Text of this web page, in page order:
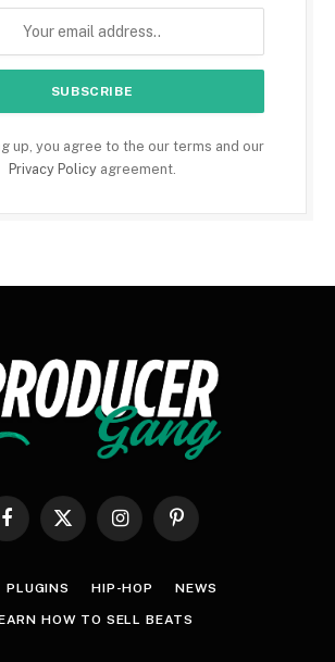
up, you agree to the our terms and our
Privacy Policyagreement.
Facebook
X
InstagramPinterest
PLUGINS HIP-HOP NEWS
HOW TO SELL BEATS